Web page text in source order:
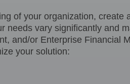
of your organization,
vary significantly and
and/or Enterprise Financial
your solution: